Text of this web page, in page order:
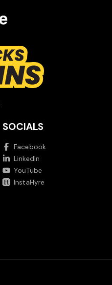
SOCIALS
Facebook
LinkedIn
YouTube
InstaHyre